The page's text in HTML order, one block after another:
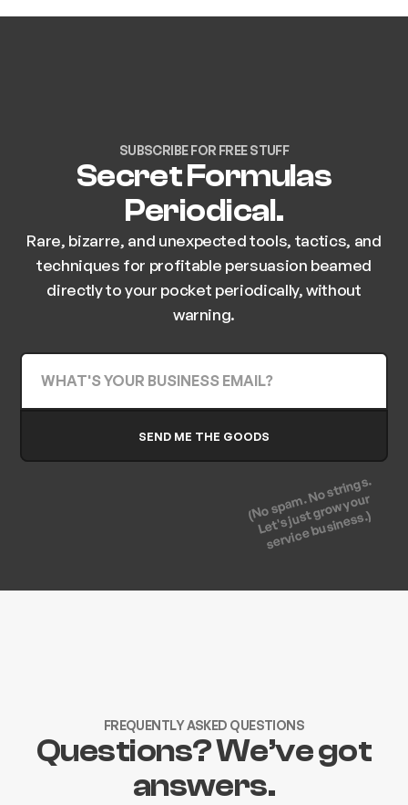
SUBSCRIBE FOR FREE STUFF
Secret Formulas
Periodical.
Rare, bizarre, and unexpected tools, tactics, and
techniques for profitable persuasion beamed
directly to your pocket periodically, without
warning.
(No spam. No strings.
Let's just grow your
service business.)
FREQUENTLY ASKED QUESTIONS
Questions? We’ve got
answers.